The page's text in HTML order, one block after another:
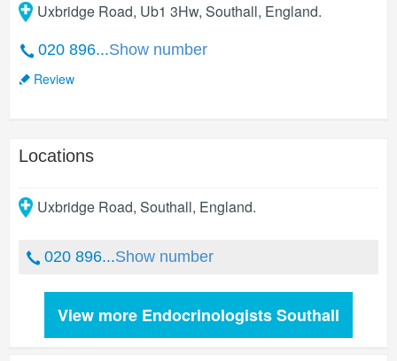
Uxbridge Road, Ub1 3Hw, Southall, England.
020 896...Show number
Review
Locations
Uxbridge Road, Southall, England.
020 896...Show number
View more Endocrinologists Southall